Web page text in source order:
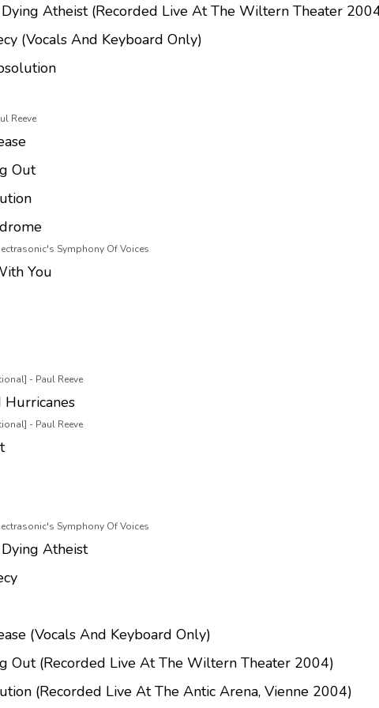
Atheist (Recorded Live At The Wiltern Theater
(Vocals And Keyboard Only)
Reeve
Out
Symphony Of Voices
You
- Paul Reeve
- Paul Reeve
Symphony Of Voices
Atheist
(Vocals And Keyboard Only)
Out (Recorded Live At The Wiltern Theater 2004)
(Recorded Live At The Antic Arena, Vienne 2004)